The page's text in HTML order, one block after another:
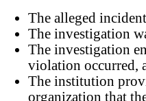
The alleged
The investigation
The investigation
violation occurred,
The institution
organization that